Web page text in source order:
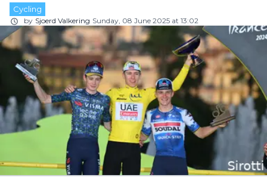
Cycling
by Sjoerd Valkering Sunday, 08 June 2025 at 13:02